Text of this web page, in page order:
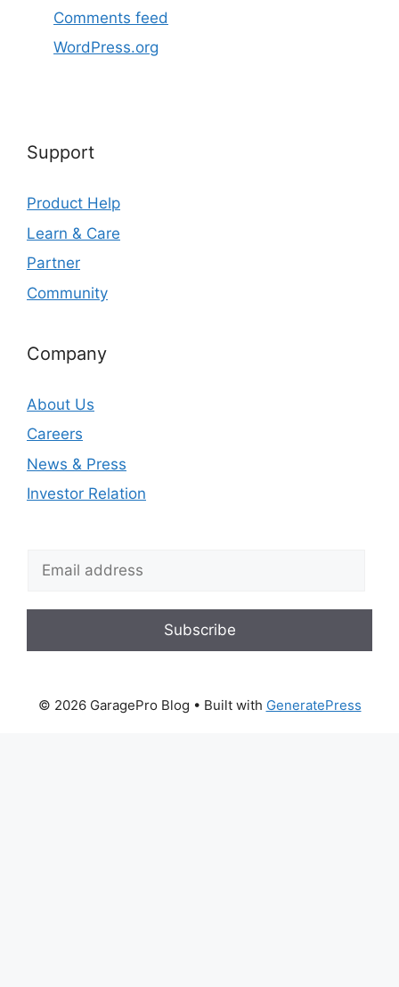
Comments feed
WordPress.org
Support
Product Help
Learn & Care
Partner
Community
Company
About Us
Careers
News & Press
Investor Relation
Subscribe
© 2026 GaragePro Blog • Built with GeneratePress